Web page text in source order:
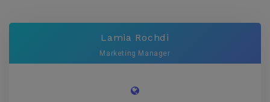
Lamia Rochdi
Marketing Manager